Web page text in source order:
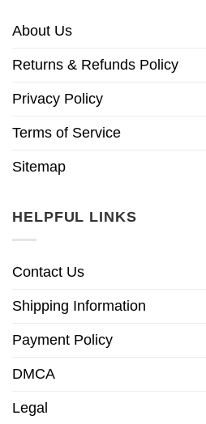
About Us
Returns & Refunds Policy
Privacy Policy
Terms of Service
Sitemap
HELPFUL LINKS
Contact Us
Shipping Information
Payment Policy
DMCA
Legal